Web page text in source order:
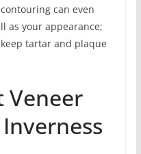
can even
as your appearance;
tartar and plaque
Veneer